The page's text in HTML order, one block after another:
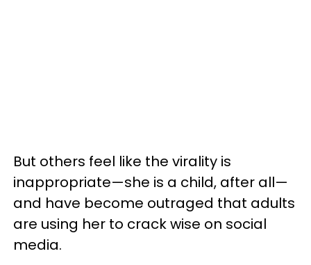
But others feel like the virality is
inappropriate—she is a child, after all—
and have become outraged that adults
are using her to crack wise on social
media.